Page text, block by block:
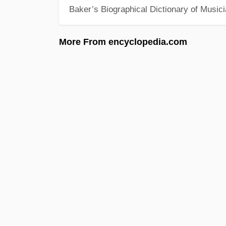
Baker’s Biographical Dictionary of
More From encyclopedia.com